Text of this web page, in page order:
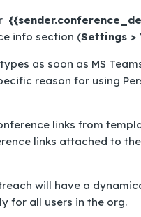
info section (Settings >
as soon as MS
reason for using
links from
links attached to
will have a
for all users in the org.